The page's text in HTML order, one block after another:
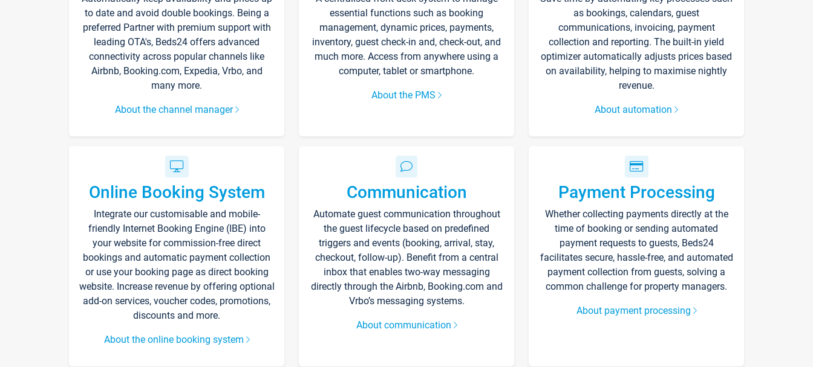
to date and avoid double bookings. Being a
preferred Partner with premium support with
leading OTA's, Beds24 offers advanced
connectivity across popular channels like
Airbnb, Booking.com, Expedia, Vrbo, and
many more.
About the channel manager
essential functions such as booking
management, dynamic prices, payments,
inventory, guest check-in and, check-out, and
much more. Access from anywhere using a
computer, tablet or smartphone.
About the PMS
as bookings, calendars, guest
communications, invoicing, payment
collection and reporting. The built-in yield
optimizer automatically adjusts prices based
on availability, helping to maximise nightly
revenue.
About automation
Online Booking System
Integrate our customisable and mobile-
friendly Internet Booking Engine (IBE) into
your website for commission-free direct
bookings and automatic payment collection
or use your booking page as direct booking
website. Increase revenue by offering optional
add-on services, voucher codes, promotions,
discounts and more.
About the online booking system
Communication
Automate guest communication throughout
the guest lifecycle based on predefined
triggers and events (booking, arrival, stay,
checkout, follow-up). Benefit from a central
inbox that enables two-way messaging
directly through the Airbnb, Booking.com and
Vrbo’s messaging systems.
About communication
Payment Processing
Whether collecting payments directly at the
time of booking or sending automated
payment requests to guests, Beds24
facilitates secure, hassle-free, and automated
payment collection from guests, solving a
common challenge for property managers.
About payment processing